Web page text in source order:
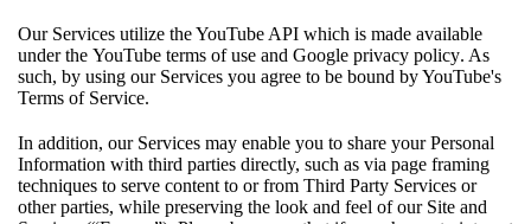
Our Services utilize the YouTube API which is made available
under the YouTube terms of use and Google privacy policy. As
such, by using our Services you agree to be bound by YouTube's
Terms of Service.
In addition, our Services may enable you to share your Personal
Information with third parties directly, such as via page framing
techniques to serve content to or from Third Party Services or
other parties, while preserving the look and feel of our Site and